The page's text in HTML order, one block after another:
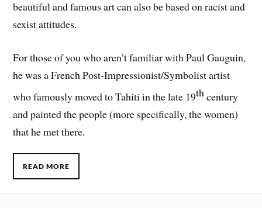
beautiful and famous art can also be based on racist and
sexist attitudes.
For those of you who aren’t familiar with Paul Gauguin,
he was a French Post-Impressionist/Symbolist artist
who famously moved to Tahiti in the late 19thcentury
and painted the people (more specifically, the women)
that he met there.
READ MORE